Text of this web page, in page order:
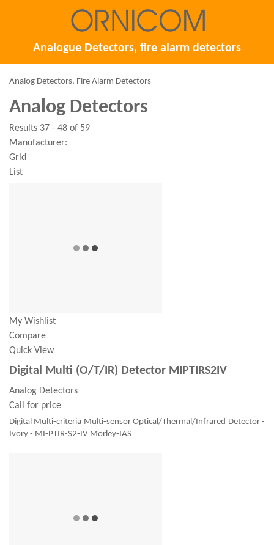
Analogue Detectors, fire alarm detectors
Analog Detectors, Fire Alarm Detectors
Analog Detectors
Results 37 - 48 of 59
Manufacturer:
Grid
List
My Wishlist
Compare
Quick View
Digital Multi (O/T/IR) Detector MIPTIRS2IV
Analog Detectors
Call for price
Digital Multi-criteria Multi-sensor Optical/Thermal/Infrared Detector -
Ivory - MI-PTIR-S2-IV Morley-IAS